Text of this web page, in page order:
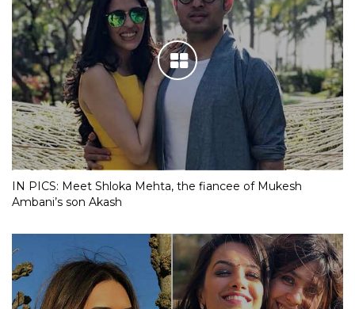
IN PICS: Meet Shloka Mehta, the fiancee of Mukesh
Ambani’s son Akash